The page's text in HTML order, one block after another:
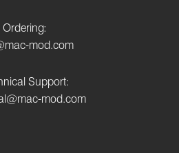
Ordering:
mod.com
Support:
mod.com